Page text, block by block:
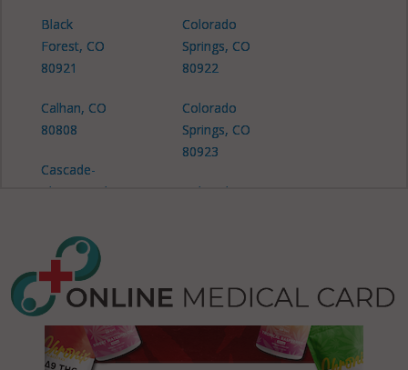
Black
Forest, CO
80921
Calhan, CO
80808
Cascade-
Chipita Park,
Cascade-
Chipita Park,
CO 80819
Cimarron
Hills, CO
Colorado
Springs, CO
80922
Colorado
Springs, CO
80923
Colorado
Springs, CO